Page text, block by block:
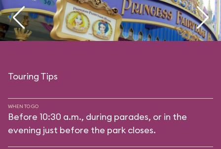
Touring Tips
WHEN TO GO
Before 10:30 a.m., during parades, or in the
evening just before the park closes.